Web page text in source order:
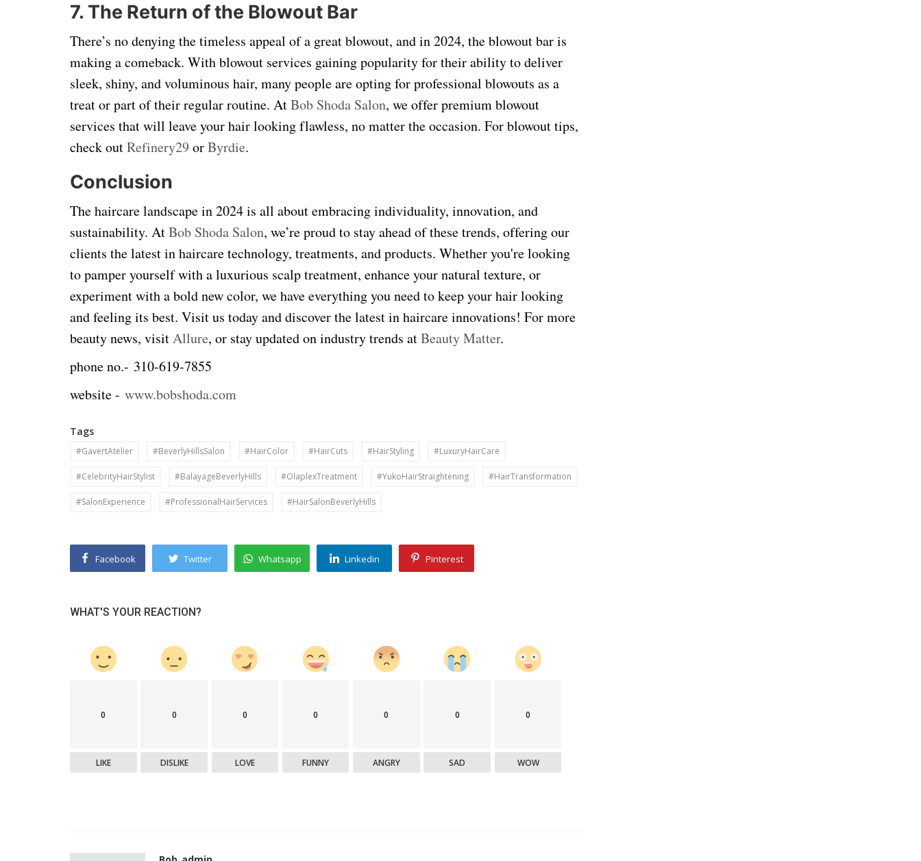
7. The Return of the Blowout Bar
There’s no denying the timeless appeal of a great blowout, and in 2024, the blowout bar is
making a comeback. With blowout services gaining popularity for their ability to deliver
sleek, shiny, and voluminous hair, many people are opting for professional blowouts as a
treat or part of their regular routine. AtBob Shoda Salon, we offer premium blowout
services that will leave your hair looking flawless, no matter the occasion. For blowout tips,
check outRefinery29 orByrdie.
Conclusion
The haircare landscape in 2024 is all about embracing individuality, innovation, and
sustainability. AtBob Shoda Salon, we’re proud to stay ahead of these trends, offering our
clients the latest in haircare technology, treatments, and products. Whether you're looking
to pamper yourself with a luxurious scalp treatment, enhance your natural texture, or
experiment with a bold new color, we have everything you need to keep your hair looking
and feeling its best. Visit us today and discover the latest in haircare innovations! For more
beauty news, visitAllure, or stay updated on industry trends atBeauty Matter.
phone no.- 310-619-7855
website - www.bobshoda.com
Tags
#GavertAtelier #BeverlyHillsSalon #HairColor #HairCuts #HairStyling #LuxuryHairCare
#CelebrityHairStylist #BalayageBeverlyHills #OlaplexTreatment #YukoHairStraightening #HairTransformation
#SalonExperience #ProfessionalHairServices #HairSalonBeverlyHills
Facebook Twitter Whatsapp Linkedin Pinterest
WHAT'S YOUR REACTION?
0
LIKE
0
DISLIKE
0
LOVE
0
FUNNY
0
ANGRY
0
SAD
0
WOW